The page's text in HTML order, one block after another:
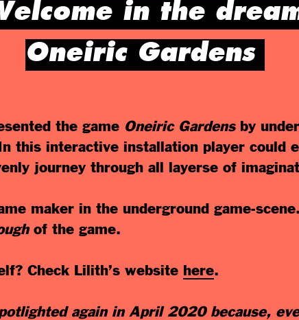
in the
Oneiric Gardens
the game Oneiric Gardensby
this interactive installation player could
journey through all layerse of
maker in the underground game-
of the game.
Check Lilith’s website here.
again in April 2020 because,